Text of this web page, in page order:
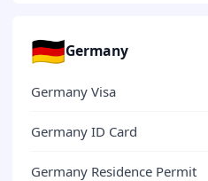
🇩🇪Germany
Germany Visa
Germany ID Card
Germany Residence Permit